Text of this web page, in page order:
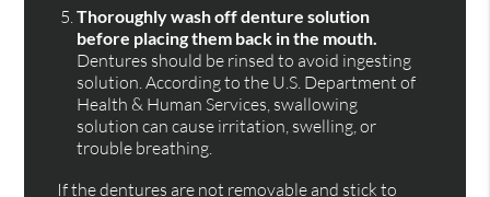
Thoroughly wash off denture solution
before placing them back in the mouth.
Dentures should be rinsed to avoid ingesting
solution. According to the U.S. Department of
Health & Human Services, swallowing
solution can cause irritation, swelling, or
trouble breathing.
If the dentures are not removable and stick to